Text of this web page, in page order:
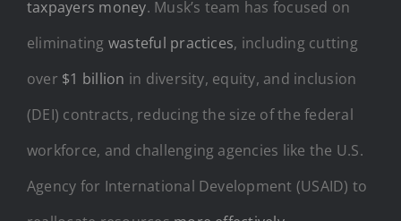
taxpayers money. Musk’s team has focused on
eliminating wasteful practices, including cutting
over $1 billion in diversity, equity, and inclusion
(DEI) contracts, reducing the size of the federal
workforce, and challenging agencies like the U.S.
Agency for International Development (USAID) to